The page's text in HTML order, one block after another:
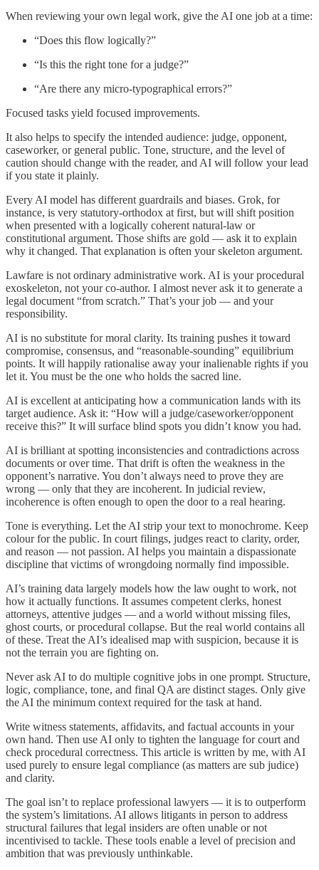
When reviewing your own legal work, give the AI one job at a time:
“Does this flow logically?”
“Is this the right tone for a judge?”
“Are there any micro-typographical errors?”
Focused tasks yield focused improvements.
It also helps to specify the intended audience: judge, opponent,
caseworker, or general public. Tone, structure, and the level of
caution should change with the reader, and AI will follow your lead
if you state it plainly.
Every AI model has different guardrails and biases. Grok, for
instance, is very statutory-orthodox at first, but will shift position
when presented with a logically coherent natural-law or
constitutional argument. Those shifts are gold — ask it to explain
why it changed. That explanation is often your skeleton argument.
Lawfare is not ordinary administrative work. AI is your procedural
exoskeleton, not your co-author. I almost never ask it to generate a
legal document “from scratch.” That’s your job — and your
responsibility.
AI is no substitute for moral clarity. Its training pushes it toward
compromise, consensus, and “reasonable-sounding” equilibrium
points. It will happily rationalise away your inalienable rights if you
let it. You must be the one who holds the sacred line.
AI is excellent at anticipating how a communication lands with its
target audience. Ask it: “How will a judge/caseworker/opponent
receive this?” It will surface blind spots you didn’t know you had.
AI is brilliant at spotting inconsistencies and contradictions across
documents or over time. That drift is often the weakness in the
opponent’s narrative. You don’t always need to prove they are
wrong — only that they are incoherent. In judicial review,
incoherence is often enough to open the door to a real hearing.
Tone is everything. Let the AI strip your text to monochrome. Keep
colour for the public. In court filings, judges react to clarity, order,
and reason — not passion. AI helps you maintain a dispassionate
discipline that victims of wrongdoing normally find impossible.
AI’s training data largely models how the law ought to work, not
how it actually functions. It assumes competent clerks, honest
attorneys, attentive judges — and a world without missing files,
ghost courts, or procedural collapse. But the real world contains all
of these. Treat the AI’s idealised map with suspicion, because it is
not the terrain you are fighting on.
Never ask AI to do multiple cognitive jobs in one prompt. Structure,
logic, compliance, tone, and final QA are distinct stages. Only give
the AI the minimum context required for the task at hand.
Write witness statements, affidavits, and factual accounts in your
own hand. Then use AI only to tighten the language for court and
check procedural correctness. This article is written by me, with AI
used purely to ensure legal compliance (as matters are sub judice)
and clarity.
The goal isn’t to replace professional lawyers — it is to outperform
the system’s limitations. AI allows litigants in person to address
structural failures that legal insiders are often unable or not
incentivised to tackle. These tools enable a level of precision and
ambition that was previously unthinkable.